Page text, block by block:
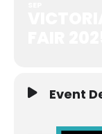
Event